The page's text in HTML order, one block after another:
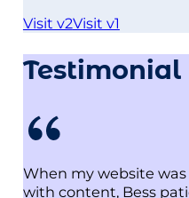
Visit v2Visit v1
Testimonial
When my website
with content, Bess